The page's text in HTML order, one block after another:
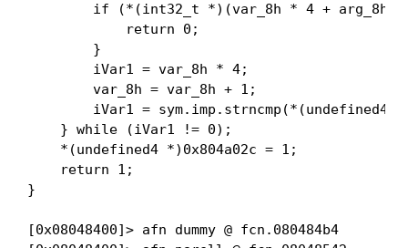
if (*(int32_t *)(var_8h * 4 + arg_8h)
            return 0;
        }
        iVar1 = var_8h * 4;
        var_8h = var_8h + 1;
iVar1 = sym.imp.strncmp(*(undefined4
    } while (iVar1 != 0);
    *(undefined4 *)0x804a02c = 1;
    return 1;
}
[0x08048400]> afn dummy @ fcn.080484b4